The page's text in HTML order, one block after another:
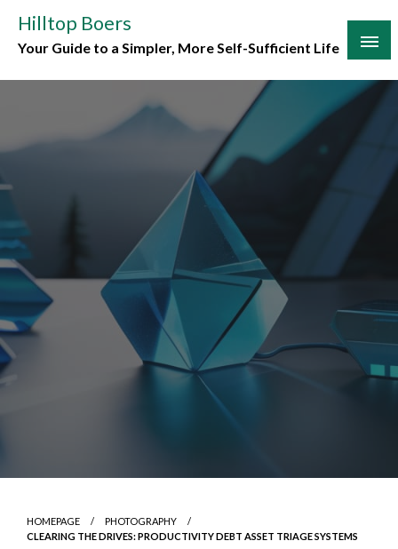
content
Hilltop Boers
Your Guide to a Simpler, More Self-Sufficient Life
HOMEPAGE
PHOTOGRAPHY
CLEARING THE DRIVES: PRODUCTIVITY DEBT ASSET TRIAGE SYSTEMS